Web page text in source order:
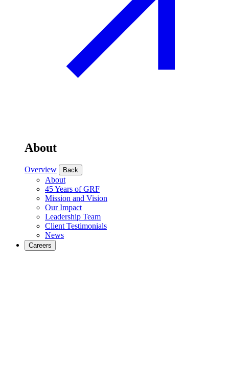
About
Overview Back
About
45 Years of GRF
Mission and Vision
Our Impact
Leadership Team
Client Testimonials
News
Careers